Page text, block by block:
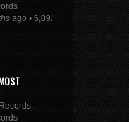
ago • 6,092